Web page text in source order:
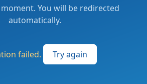
You will be redirected
automatically.
failed. Try again